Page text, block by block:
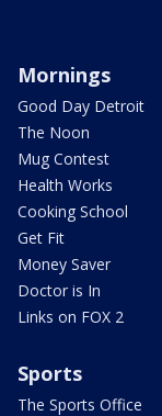
Mornings
Good Day Detroit
The Noon
Mug Contest
Health Works
Cooking School
Get Fit
Money Saver
Doctor is In
Links on FOX 2
Sports
The Sports Office